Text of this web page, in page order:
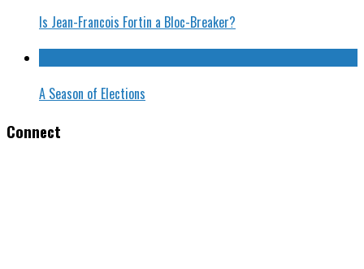
Is Jean-Francois Fortin a Bloc-Breaker?
A Season of Elections
Connect